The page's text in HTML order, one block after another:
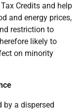
Credits and help
and energy prices,
restriction to
likely to
on minority
by a dispersed